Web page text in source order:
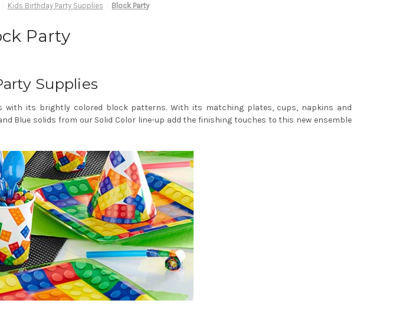
Kids Birthday Party Supplies Block Party
Party
Supplies
its brightly colored block patterns. With its matching plates, cups, napkins and
Blue solids from our Solid Color line-up add the finishing touches to this new ensemble